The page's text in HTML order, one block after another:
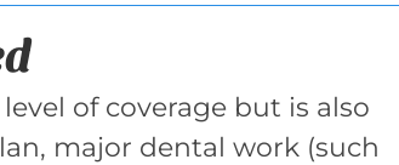
of coverage but is also
major dental work (such